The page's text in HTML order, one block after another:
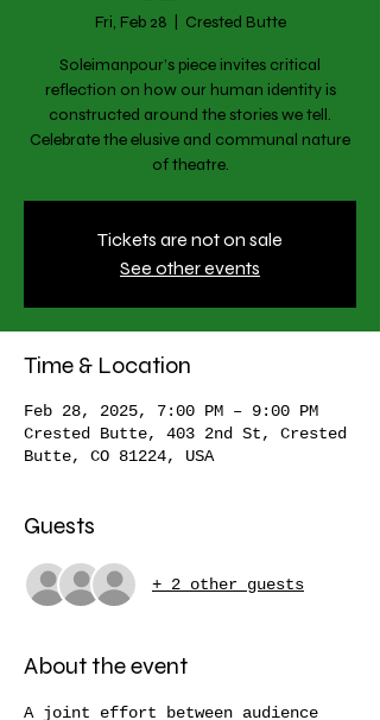
Fri, Feb 28
  |
Crested Butte
Soleimanpour’s piece invites critical
reflection on how our human identity is
constructed around the stories we tell.
Celebrate the elusive and communal nature
of theatre.
Tickets are not on sale
See other events
Time & Location
Feb 28, 2025, 7:00 PM – 9:00 PM
Crested Butte, 403 2nd St, Crested
Butte, CO 81224, USA
Guests
+ 2 other guests
About the event
A joint effort between audience